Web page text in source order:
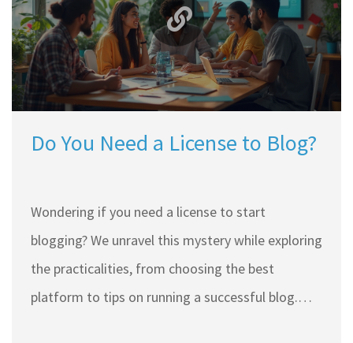
Do You Need a License to Blog?
Wondering if you need a license to start
blogging? We unravel this mystery while exploring
the practicalities, from choosing the best
platform to tips on running a successful blog.